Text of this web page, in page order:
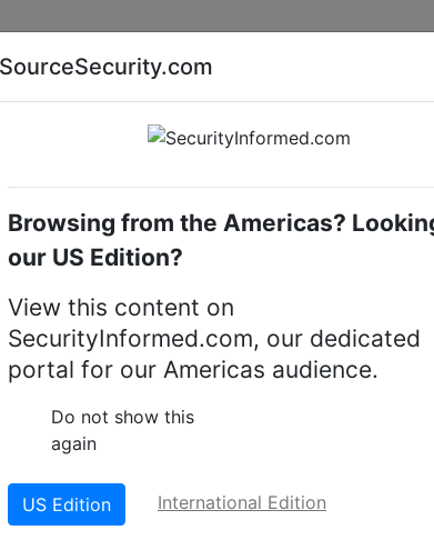
AI special report Cyber security special report
Mechanical digital locks ABLOY EL068
lock case
SourceSecurity.com
Browsing from the Americas?
our US Edition?
View this content on
SecurityInformed.com, our dedicated
portal for our Americas audience.
Do not show this
again
US Edition International Edition